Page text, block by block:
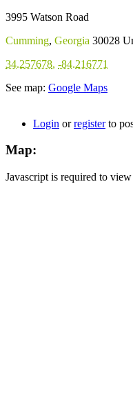
3995 Watson Road
Cumming, Georgia 30028
34.257678, -84.216771
See map: Google Maps
Login orregisterto
Map:
Javascript is required to